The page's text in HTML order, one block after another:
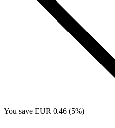
You save EUR 0.46 (5%)